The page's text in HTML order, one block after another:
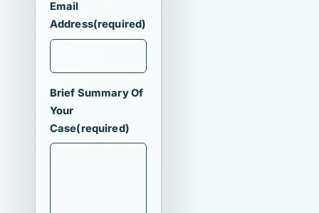
Email
Address(required)
Brief Summary Of
Your
Case(required)